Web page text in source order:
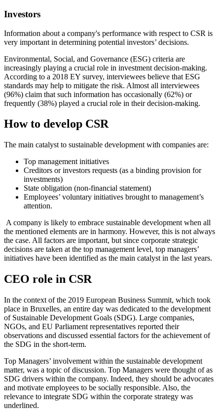
Investors
Information about a company's performance with respect to CSR is
very important in determining potential investors’ decisions.
Environmental, Social, and Governance (ESG) criteria are
increasingly playing a crucial role in investment decision-making.
According to a 2018 EY survey, interviewees believe that ESG
standards may help to mitigate the risk. Almost all interviewees
(96%) claim that such information has occasionally (62%) or
frequently (38%) played a crucial role in their decision-making.
How to develop CSR
The main catalyst to sustainable development with companies are:
Top management initiatives
Creditors or investors requests (as a binding provision for
investments)
State obligation (non-financial statement)
Employees’ voluntary initiatives brought to management’s
attention.
A company is likely to embrace sustainable development when all
the mentioned elements are in harmony. However, this is not always
the case. All factors are important, but since corporate strategic
decisions are taken at the top management level, top managers’
initiatives have been identified as the main catalyst in the last years.
CEO role in CSR
In the context of the 2019 European Business Summit, which took
place in Bruxelles, an entire day was dedicated to the development
of Sustainable Development Goals (SDG). Large companies,
NGOs, and EU Parliament representatives reported their
observations and discussed essential factors for the achievement of
the SDG in the short-term.
Top Managers’ involvement within the sustainable development
matter, was a topic of discussion. Top Managers were thought of as
SDG drivers within the company. Indeed, they should be advocates
and motivate employees to be socially responsible. Also, the
relevance to integrate SDG within the corporate strategy was
underlined.